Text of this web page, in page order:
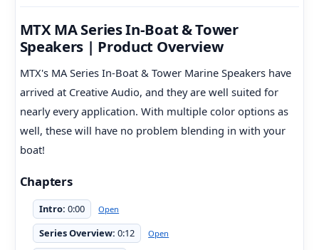
MTX MA Series In-Boat & Tower
Speakers | Product Overview
MTX's MA Series In-Boat & Tower Marine Speakers have
arrived at Creative Audio, and they are well suited for
nearly every application. With multiple color options as
well, these will have no problem blending in with your
boat!
Chapters
Intro: 0:00 Open
Series Overview: 0:12 Open